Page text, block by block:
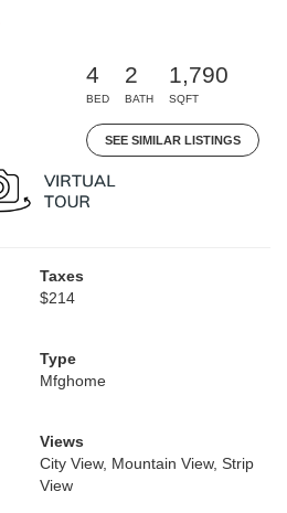
4
BED
2
BATH
1,790
SQFT
SEE SIMILAR LISTINGS
Taxes
$214
Type
Mfghome
Views
City View, Mountain View, Strip
View